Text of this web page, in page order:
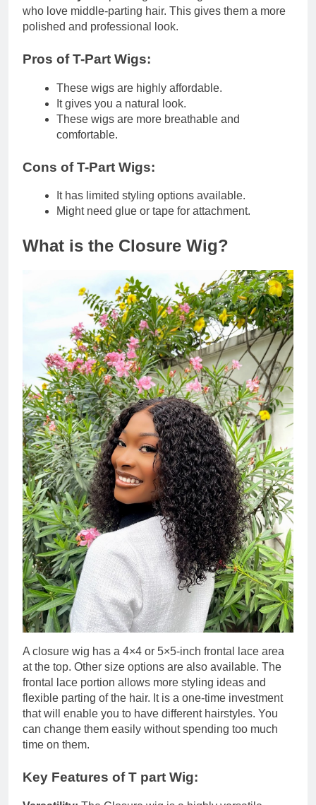
who love middle-parting hair. This gives them a more
polished and professional look.
Pros of T-Part Wigs:
These wigs are highly affordable.
It gives you a natural look.
These wigs are more breathable and
comfortable.
Cons of T-Part Wigs:
It has limited styling options available.
Might need glue or tape for attachment.
What is the Closure Wig?
A closure wig has a 4×4 or 5×5-inch frontal lace area
at the top. Other size options are also available. The
frontal lace portion allows more styling ideas and
flexible parting of the hair. It is a one-time investment
that will enable you to have different hairstyles. You
can change them easily without spending too much
time on them.
Key Features of T part Wig: